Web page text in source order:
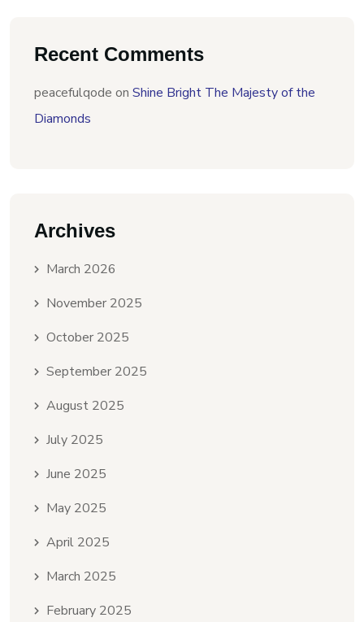
Recent Comments
peacefulqode on Shine Bright The Majesty of the
Diamonds
Archives
March 2026
November 2025
October 2025
September 2025
August 2025
July 2025
June 2025
May 2025
April 2025
March 2025
February 2025